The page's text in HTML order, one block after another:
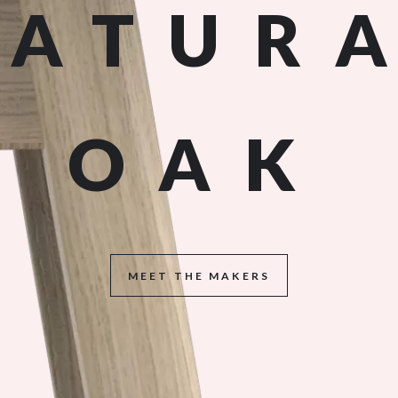
OAK
MEET THE MAKERS